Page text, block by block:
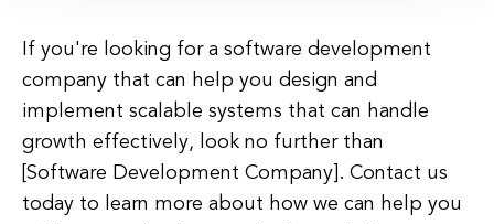
If you're looking for a software development
company that can help you design and
implement scalable systems that can handle
growth effectively, look no further than
[Software Development Company]. Contact us
today to learn more about how we can help you